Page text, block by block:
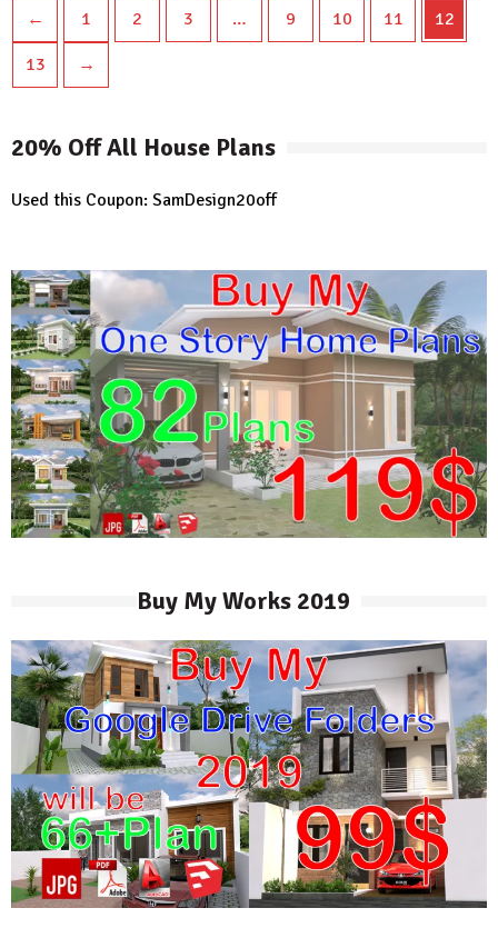
← 1 2 3 … 9 10 11 12
13 →
20% Off All House Plans
Used this Coupon: SamDesign20off
Buy My Works 2019